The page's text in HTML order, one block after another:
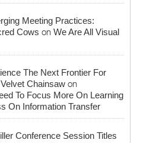
Meeting Practices:
Cows on We Are All Visual
The Next Frontier For
Chainsaw on
To Focus More On Learning
On Information Transfer
Conference Session Titles